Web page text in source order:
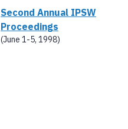
Second Annual IPSW
Proceedings
(June 1-5, 1998)